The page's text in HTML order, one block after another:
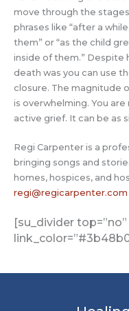
move through the
phrases like “after a
them” or “as the child
inside of them.” Despite
death was you can use
closure. The magnitude
is overwhelming. You
active grief. It can be as
Regi Carpenter is a
bringing songs and
homes, hospices, and
regi@regicarpenter.com
[su_divider